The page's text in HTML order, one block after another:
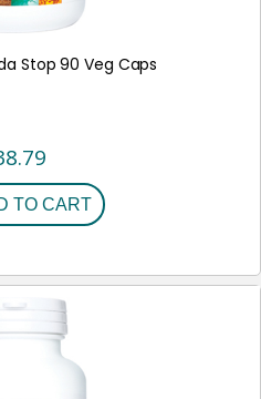
Stop 90 Veg Caps
TO CART